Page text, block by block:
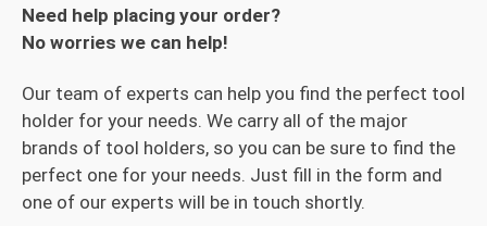
Need help placing your order?
No worries we can help!
Our team of experts can help you find the perfect tool
holder for your needs. We carry all of the major
brands of tool holders, so you can be sure to find the
perfect one for your needs. Just fill in the form and
one of our experts will be in touch shortly.